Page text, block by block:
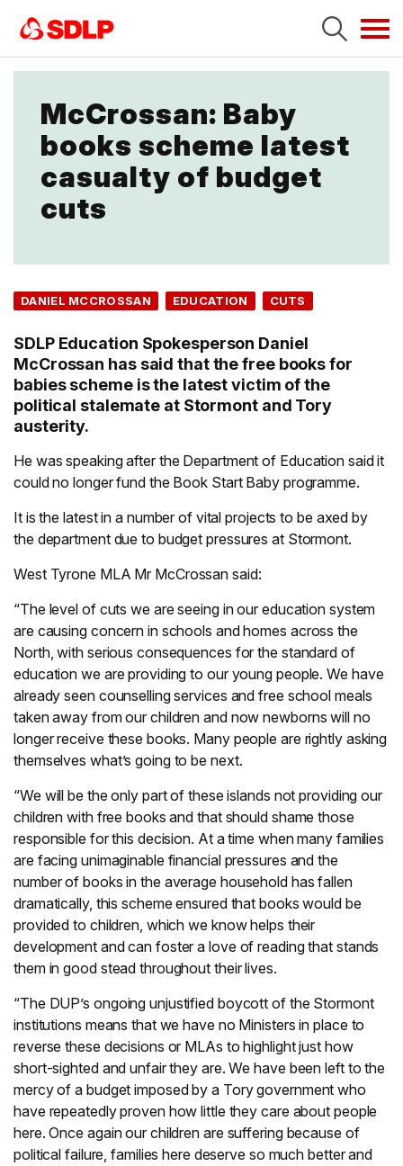
McCrossan: Baby
books scheme latest
casualty of budget
cuts
DANIEL MCCROSSAN EDUCATION CUTS
SDLP Education Spokesperson Daniel
McCrossan has said that the free books for
babies scheme is the latest victim of the
political stalemate at Stormont and Tory
austerity.
He was speaking after the Department of Education said it
could no longer fund the Book Start Baby programme.
It is the latest in a number of vital projects to be axed by
the department due to budget pressures at Stormont.
West Tyrone MLA Mr McCrossan said:
“The level of cuts we are seeing in our education system
are causing concern in schools and homes across the
North, with serious consequences for the standard of
education we are providing to our young people. We have
already seen counselling services and free school meals
taken away from our children and now newborns will no
longer receive these books. Many people are rightly asking
themselves what’s going to be next.
“We will be the only part of these islands not providing our
children with free books and that should shame those
responsible for this decision. At a time when many families
are facing unimaginable financial pressures and the
number of books in the average household has fallen
dramatically, this scheme ensured that books would be
provided to children, which we know helps their
development and can foster a love of reading that stands
them in good stead throughout their lives.
“The DUP’s ongoing unjustified boycott of the Stormont
institutions means that we have no Ministers in place to
reverse these decisions or MLAs to highlight just how
short-sighted and unfair they are. We have been left to the
mercy of a budget imposed by a Tory government who
have repeatedly proven how little they care about people
here. Once again our children are suffering because of
political failure, families here deserve so much better and